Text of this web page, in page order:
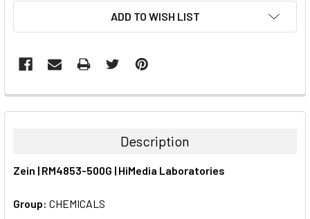
ADD TO WISH LIST
FREQUENTLY
BOUGHT
ALL
ADD
Description
Zein | RM4853-500G | HiMedia Laboratories
Group: CHEMICALS